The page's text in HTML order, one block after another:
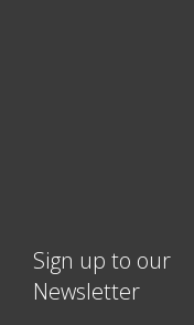
Sign up to our
Newsletter